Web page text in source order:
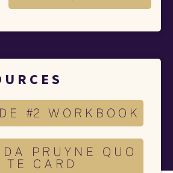
U R C E S
D E #2 W O R K B O O K
D A P R U Y N E Q U O
T E C A R D